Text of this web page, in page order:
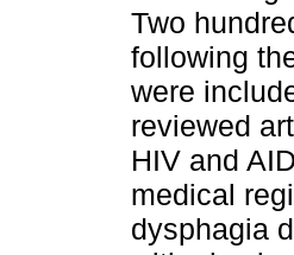
Two
following
were
reviewed
HIV and
medical
dysphagia